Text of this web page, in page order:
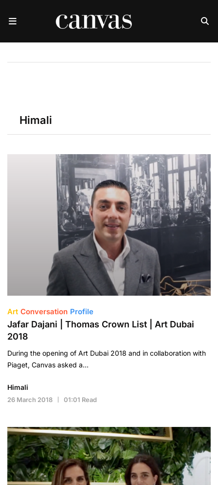
Himali
Art Conversation Profile
Jafar Dajani | Thomas Crown List | Art Dubai
2018
During the opening of Art Dubai 2018 and in collaboration with
Piaget, Canvas asked a…
Himali
26 March 2018 01:01 Read